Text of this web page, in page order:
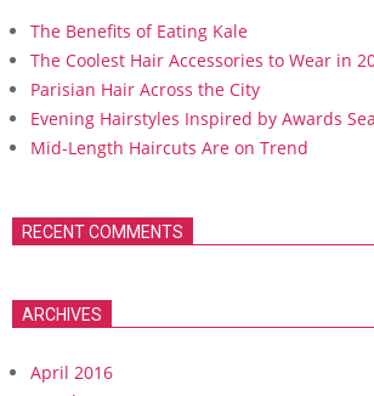
The Benefits of Eating Kale
The Coolest Hair Accessories to Wear in
Parisian Hair Across the City
Evening Hairstyles Inspired by Awards
Mid-Length Haircuts Are on Trend
RECENT COMMENTS
ARCHIVES
April 2016